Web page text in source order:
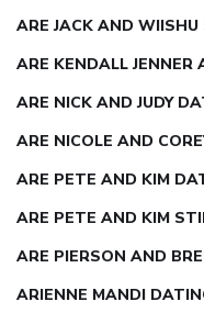
ARE JACK AND
ARE KENDALL
ARE NICK AND JUDY
ARE NICOLE AND
ARE PETE AND KIM
ARE PETE AND KIM
ARE PIERSON AND
ARIENNE MANDI